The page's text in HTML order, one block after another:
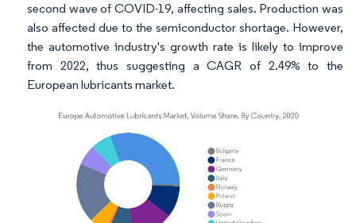
second wave of COVID-19, affecting sales. Production was
also affected due to the semiconductor shortage. However,
the automotive industry's growth rate is likely to improve
from 2022, thus suggesting a CAGR of 2.49% to the
European lubricants market.